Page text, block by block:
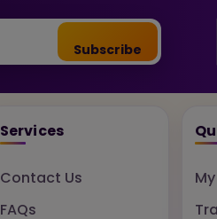
Subscribe
Services
Contact Us
FAQs